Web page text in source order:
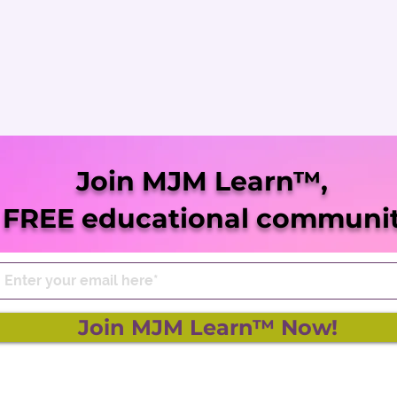
Join MJM Learn™,
educational
Join MJM Learn™ Now!